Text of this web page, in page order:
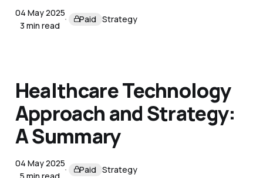
04 May 2025
3 min read
Paid Strategy
Healthcare Technology
Approach and Strategy:
A Summary
04 May 2025
Paid Strategy